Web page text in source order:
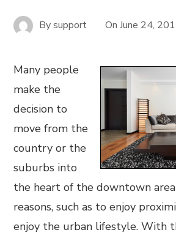
Bysupport OnJune 24,
Many people
make the
decision to
move from the
country or the
suburbs into
the heart of the downtown
reasons, such as to enjoy
enjoy the urban lifestyle. With